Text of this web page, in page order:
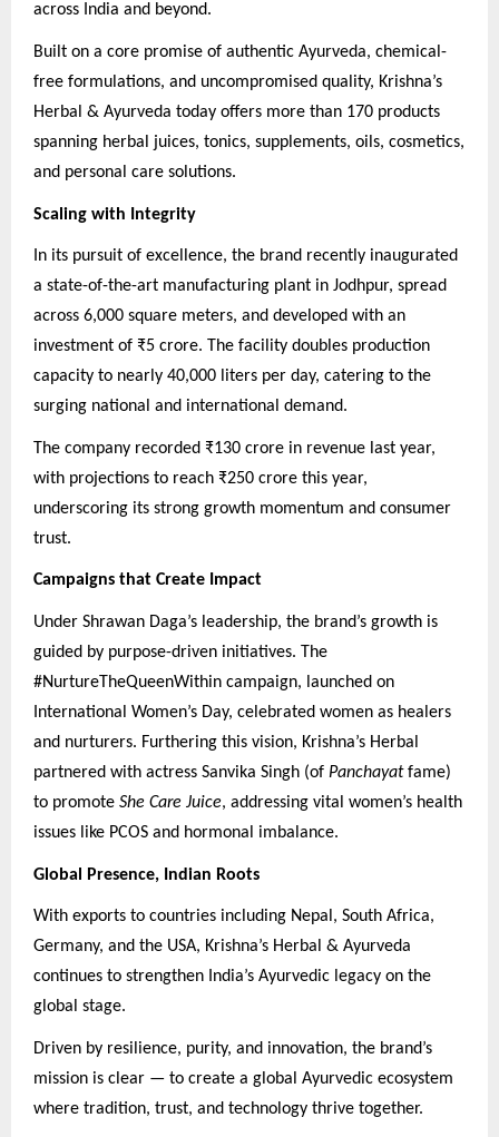
across India and beyond.
Built on a core promise of authentic Ayurveda, chemical-
free formulations, and uncompromised quality, Krishna’s
Herbal & Ayurveda today offers more than 170 products
spanning herbal juices, tonics, supplements, oils, cosmetics,
and personal care solutions.
Scaling with Integrity
In its pursuit of excellence, the brand recently inaugurated
a state-of-the-art manufacturing plant in Jodhpur, spread
across 6,000 square meters, and developed with an
investment of ₹5 crore. The facility doubles production
capacity to nearly 40,000 liters per day, catering to the
surging national and international demand.
The company recorded ₹130 crore in revenue last year,
with projections to reach ₹250 crore this year,
underscoring its strong growth momentum and consumer
trust.
Campaigns that Create Impact
Under Shrawan Daga’s leadership, the brand’s growth is
guided by purpose-driven initiatives. The
#NurtureTheQueenWithin campaign, launched on
International Women’s Day, celebrated women as healers
and nurturers. Furthering this vision, Krishna’s Herbal
partnered with actress Sanvika Singh (of Panchayatfame)
to promote She Care Juice, addressing vital women’s health
issues like PCOS and hormonal imbalance.
Global Presence, Indian Roots
With exports to countries including Nepal, South Africa,
Germany, and the USA, Krishna’s Herbal & Ayurveda
continues to strengthen India’s Ayurvedic legacy on the
global stage.
Driven by resilience, purity, and innovation, the brand’s
mission is clear — to create a global Ayurvedic ecosystem
where tradition, trust, and technology thrive together.